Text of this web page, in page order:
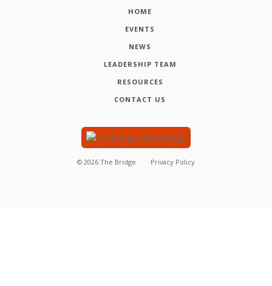
HOME
EVENTS
NEWS
LEADERSHIP TEAM
RESOURCES
CONTACT US
© 2026 The Bridge Privacy Policy